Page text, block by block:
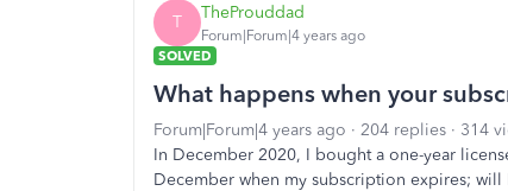
T TheProuddad
Forum|Forum|4 years ago
SOLVED
What happens when your
Forum|Forum|4 years ago 204 replies
314
In December 2020, I bought a one-year
December when my subscription expires;